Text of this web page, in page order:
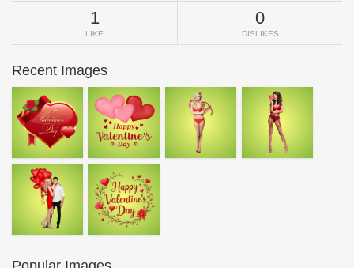
1
LIKE
0
DISLIKES
Recent Images